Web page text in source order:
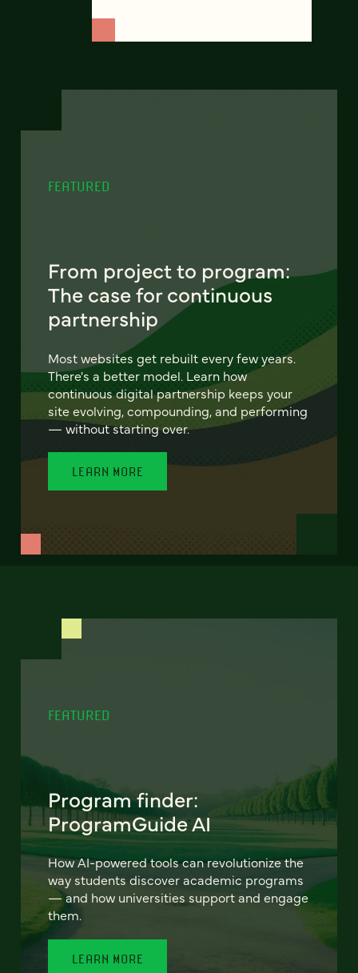
FEATURED
From project to program:
The case for continuous
partnership
Most websites get rebuilt every few years.
There's a better model. Learn how
continuous digital partnership keeps your
site evolving, compounding, and performing
— without starting over.
LEARN MORE
FEATURED
Program finder:
ProgramGuide AI
How AI-powered tools can revolutionize the
way students discover academic programs
— and how universities support and engage
them.
LEARN MORE